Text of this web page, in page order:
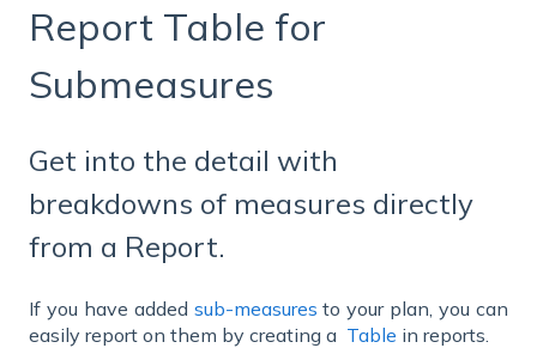
Report Table for
Submeasures
Get into the detail with
breakdowns of measures directly
from a Report.
If you have added sub-measuresto your plan, you can
easily report on them by creating a Table in reports.